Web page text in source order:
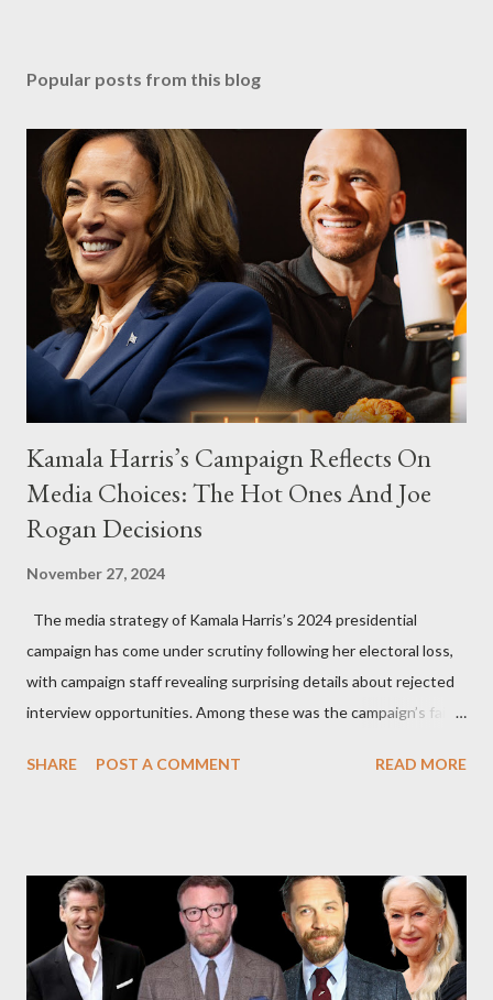
Popular posts from this blog
Kamala Harris’s Campaign Reflects On
Media Choices: The Hot Ones And Joe
Rogan Decisions
November 27, 2024
The media strategy of Kamala Harris’s 2024 presidential
campaign has come under scrutiny following her electoral loss,
with campaign staff revealing surprising details about rejected
interview opportunities. Among these was the campaign’s failed
and the unresolved scheduling challenges around appearing on
Request Hot Ones, the YouTube series famed for challenging
celebrities to eat increasingly spicy chicken wings while
answering questions, declined the Harris campaign's request for
an appearance. Campaign staffer Stephanie Cutter explained
SHARE POST A COMMENT READ MORE